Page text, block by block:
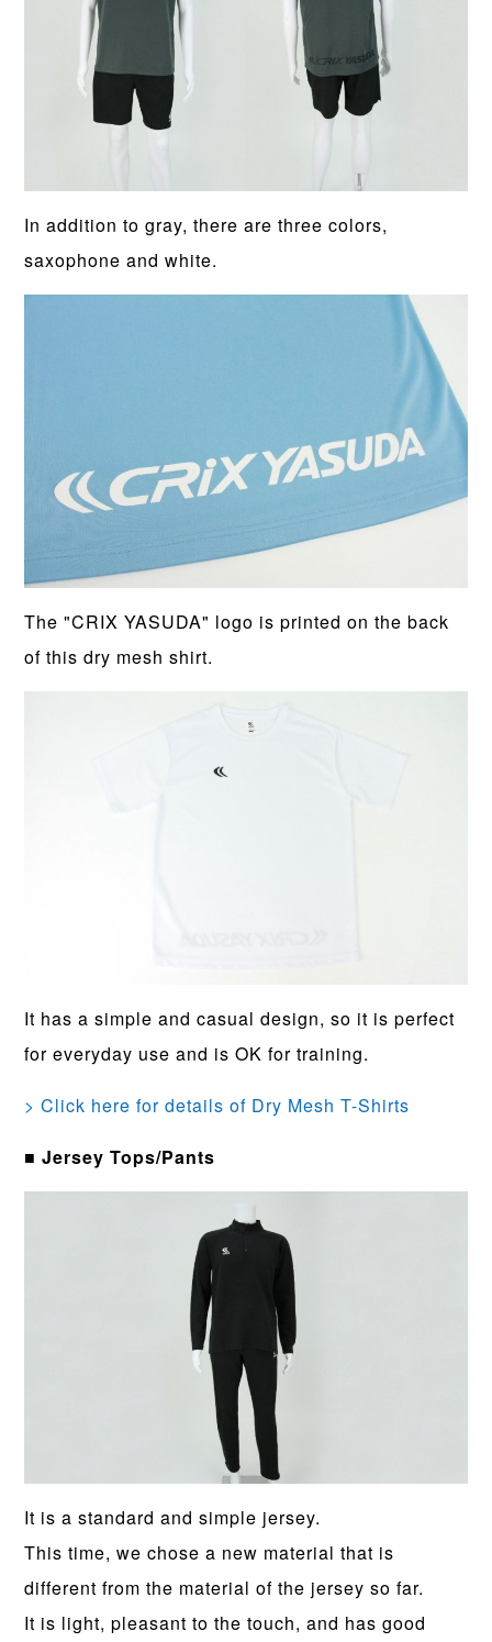
In addition to gray, there are three colors,
saxophone and white.
The "CRIX YASUDA" logo is printed on the back
of this dry mesh shirt.
It has a simple and casual design, so it is perfect
for everyday use and is OK for training.
> Click here for details of Dry Mesh T-Shirts
■ Jersey Tops/Pants
It is a standard and simple jersey.
This time, we chose a new material that is
different from the material of the jersey so far.
It is light, pleasant to the touch, and has good